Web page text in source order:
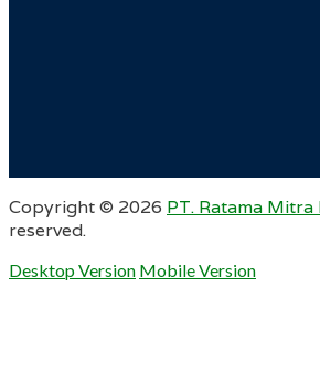
Copyright © 2026 PT. Ratama Mitra
reserved.
Desktop Version Mobile Version